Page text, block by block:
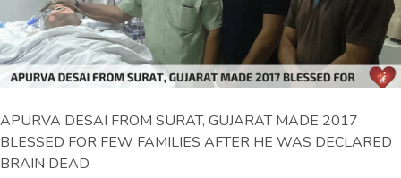
APURVA DESAI FROM SURAT, GUJARAT MADE 2017
BLESSED FOR FEW FAMILIES AFTER HE WAS DECLARED
BRAIN DEAD